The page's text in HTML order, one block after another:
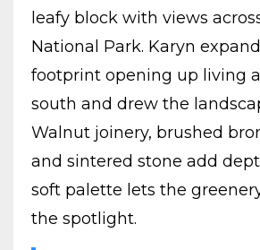
leafy block with views
National Park. Karyn
footprint opening up living
south and drew the
Walnut joinery, brushed
and sintered stone add
soft palette lets the
the spotlight.